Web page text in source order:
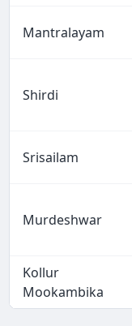
Mantralayam
Shirdi
Srisailam
Murdeshwar
Kollur
Mookambika